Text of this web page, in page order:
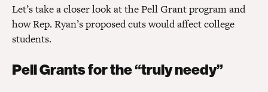
Let’s take a closer look at the Pell Grant program and
how Rep. Ryan’s proposed cuts would affect college
students.
Pell Grants for the “truly needy”